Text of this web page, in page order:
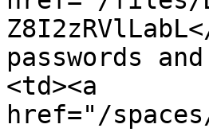
passwords
<td><a
href="/spaces/